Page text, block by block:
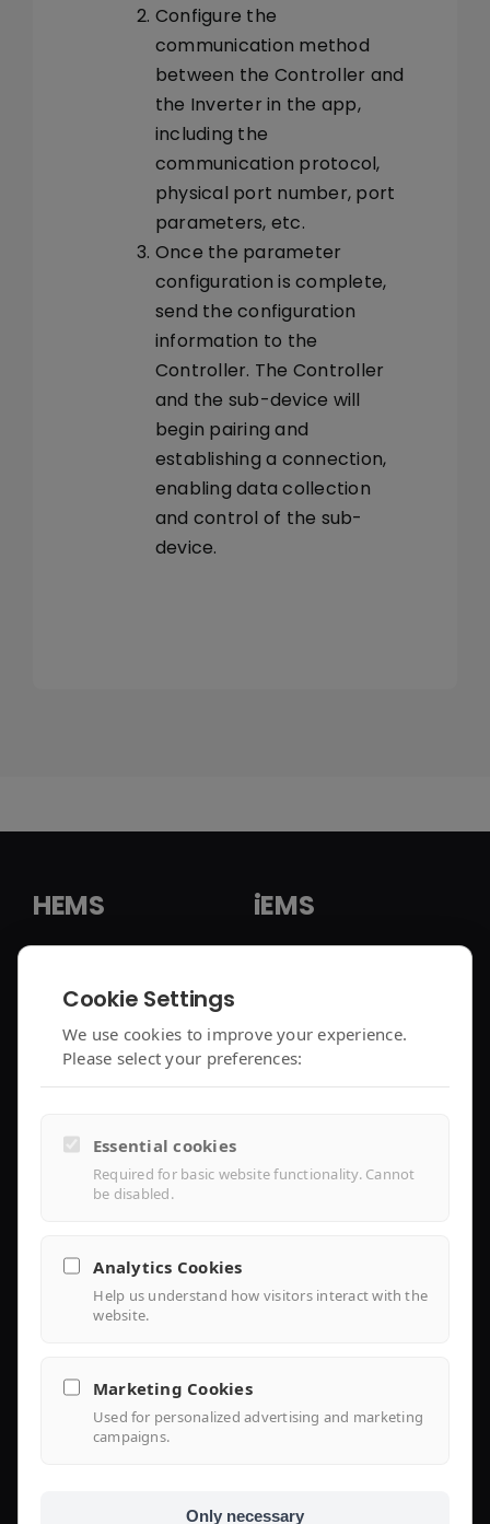
Configure the
communication method
between the Controller and
the Inverter in the app,
including the
communication protocol,
physical port number, port
parameters, etc.
Once the parameter
configuration is complete,
send the configuration
information to the
Controller. The Controller
and the sub-device will
begin pairing and
establishing a connection,
enabling data collection
and control of the sub-
device.
HEMS
enjoyelec App
Controller Air 2
Installer Portal
iEMS
iEMS Platform
Library
Knowledge
Cookie Settings
We use cookies to improve your experience.
Please select your preferences:
Essential cookies
Required for basic website functionality. Cannot
be disabled.
Analytics Cookies
Help us understand how visitors interact with the
website.
Marketing Cookies
Used for personalized advertising and marketing
campaigns.
Only necessary